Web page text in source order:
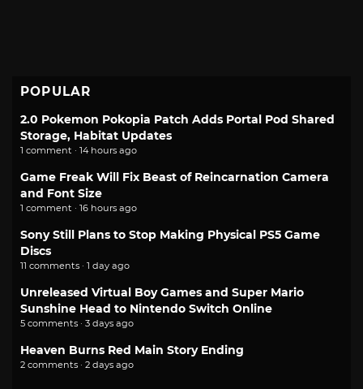
POPULAR
2.0 Pokemon Pokopia Patch Adds Portal Pod Shared
Storage, Habitat Updates
1 comment · 14 hours ago
Game Freak Will Fix Beast of Reincarnation Camera
and Font Size
1 comment · 16 hours ago
Sony Still Plans to Stop Making Physical PS5 Game
Discs
11 comments · 1 day ago
Unreleased Virtual Boy Games and Super Mario
Sunshine Head to Nintendo Switch Online
5 comments · 3 days ago
Heaven Burns Red Main Story Ending
2 comments · 2 days ago